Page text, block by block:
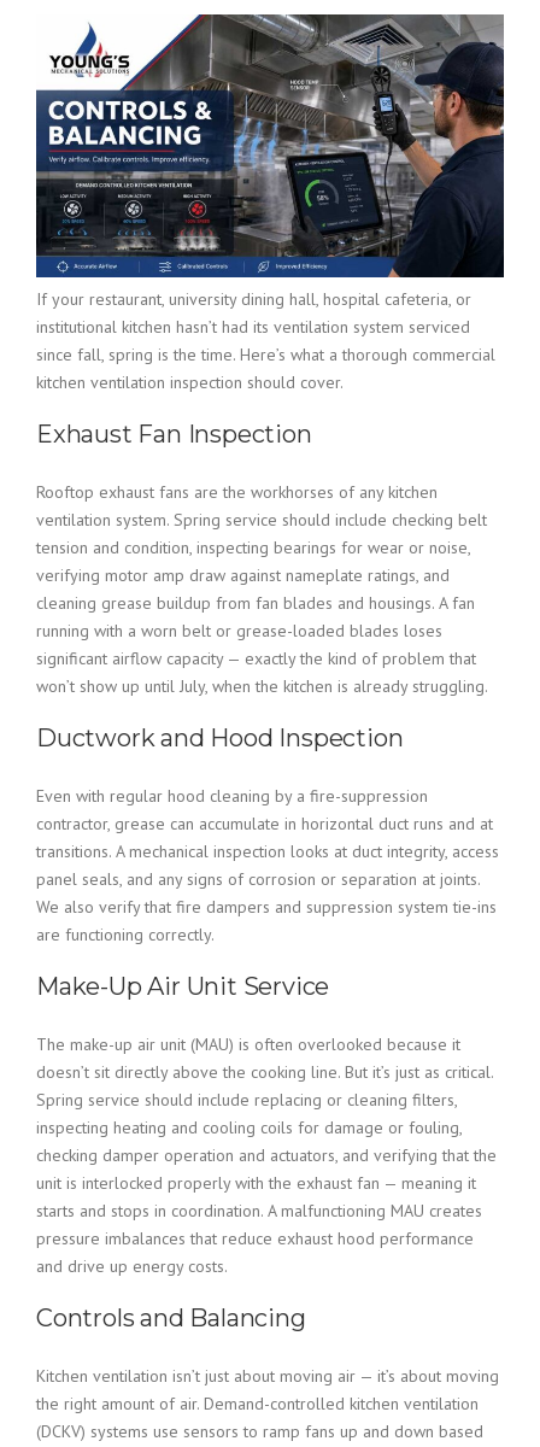
If your restaurant, university dining hall, hospital cafeteria, or
institutional kitchen hasn’t had its ventilation system serviced
since fall, spring is the time. Here’s what a thorough commercial
kitchen ventilation inspection should cover.
Exhaust Fan Inspection
Rooftop exhaust fans are the workhorses of any kitchen
ventilation system. Spring service should include checking belt
tension and condition, inspecting bearings for wear or noise,
verifying motor amp draw against nameplate ratings, and
cleaning grease buildup from fan blades and housings. A fan
running with a worn belt or grease-loaded blades loses
significant airflow capacity — exactly the kind of problem that
won’t show up until July, when the kitchen is already struggling.
Ductwork and Hood Inspection
Even with regular hood cleaning by a fire-suppression
contractor, grease can accumulate in horizontal duct runs and at
transitions. A mechanical inspection looks at duct integrity, access
panel seals, and any signs of corrosion or separation at joints.
We also verify that fire dampers and suppression system tie-ins
are functioning correctly.
Make-Up Air Unit Service
The make-up air unit (MAU) is often overlooked because it
doesn’t sit directly above the cooking line. But it’s just as critical.
Spring service should include replacing or cleaning filters,
inspecting heating and cooling coils for damage or fouling,
checking damper operation and actuators, and verifying that the
unit is interlocked properly with the exhaust fan — meaning it
starts and stops in coordination. A malfunctioning MAU creates
pressure imbalances that reduce exhaust hood performance
and drive up energy costs.
Controls and Balancing
Kitchen ventilation isn’t just about moving air — it’s about moving
the right amount of air. Demand-controlled kitchen ventilation
(DCKV) systems use sensors to ramp fans up and down based